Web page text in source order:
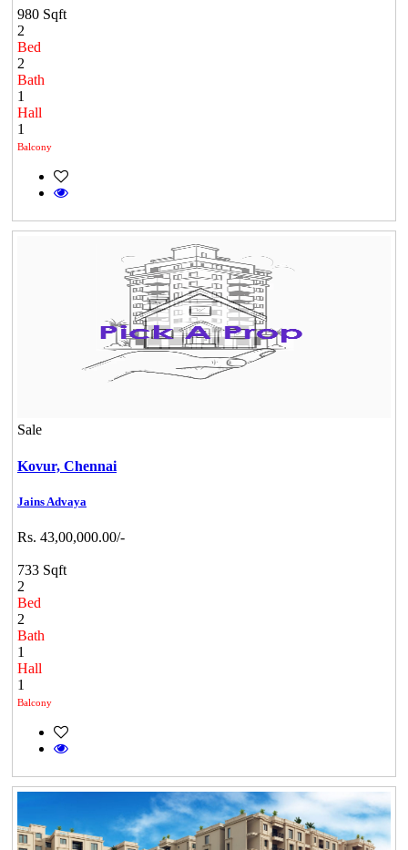
980 Sqft
2
Bed
2
Bath
1
Hall
1
Balcony
Sale
Kovur, Chennai
Jains Advaya
Rs. 43,00,000.00/-
733 Sqft
2
Bed
2
Bath
1
Hall
1
Balcony